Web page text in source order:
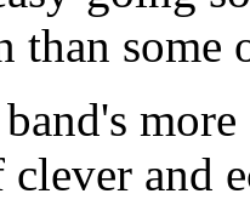
than some
and